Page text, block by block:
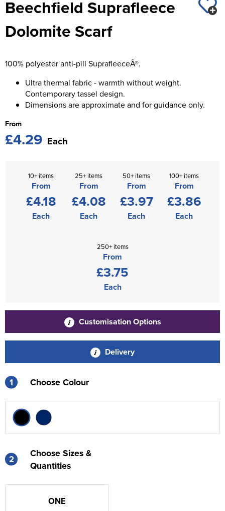
Women's Hi Vis Jackets
Chadwick Teamwear
St George's School
Swallowdell Primary School
Waterside Primary School
Watford Boys Grammar School
Woodbridge School Senior Uniform
Beechfield Suprafleece
Dolomite Scarf
100% polyester anti-pill SuprafleeceÂ®.
Ultra thermal fabric - warmth without weight.
Contemporary tassel design.
Dimensions are approximate and for guidance only.
From
£4.29 Each
10+ items
From
£4.18
Each
25+ items
From
£4.08
Each
50+ items
From
£3.97
Each
100+ items
From
£3.86
Each
250+ items
From
£3.75
Each
Customisation Options
Delivery
1 Choose Colour
2
Choose Sizes &
Quantities
ONE